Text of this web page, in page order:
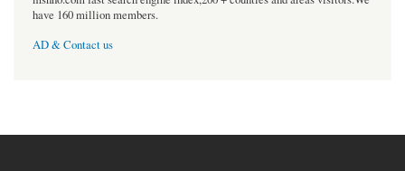
have 160 million members.
AD & Contact us